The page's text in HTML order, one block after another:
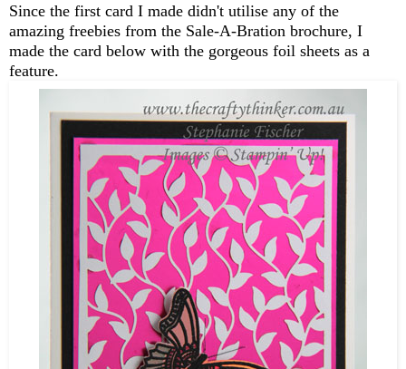
Since the first card I made didn't utilise any of the
amazing freebies from the Sale-A-Bration brochure, I
made the card below with the gorgeous foil sheets as a
feature.